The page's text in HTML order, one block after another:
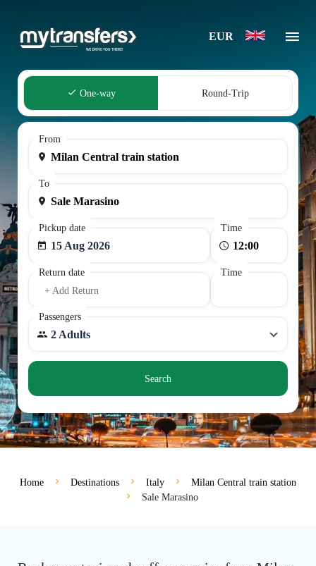
EUR
One-way Round-Trip
From
To
Pickup date
15 Aug 2026
Time
Return date
+ Add Return
Time
Passengers
2 Adults
Search
Home Destinations Italy
Milan Central train station
Sale Marasino